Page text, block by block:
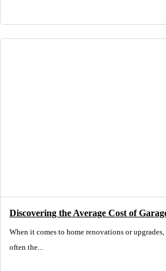
Discovering the Average Cost of
When it comes to home renovations or upgrades,
often the...